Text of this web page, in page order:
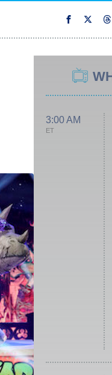
3:00 AM
ET